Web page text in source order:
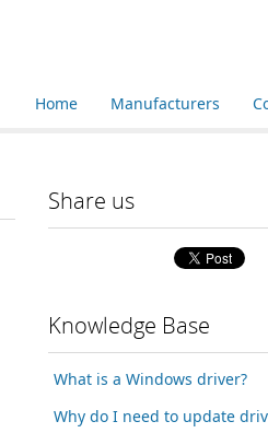
Manufacturers
Home
Share us
Knowledge Base
What is a Windows driver?
Why do I need to update